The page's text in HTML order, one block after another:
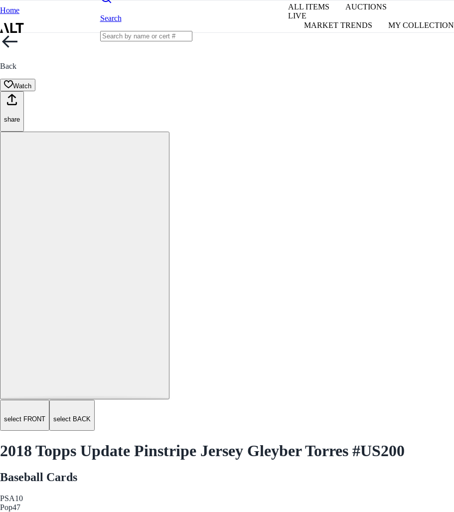
Home
Search
ALL ITEMS
AUCTIONS
LIVE
MARKET TRENDS
MY COLLECTION
Back
Watch
share
select FRONT select BACK
2018 Topps Update Pinstripe Jersey Gleyber Torres #US200
Baseball Cards
PSA10
Pop47